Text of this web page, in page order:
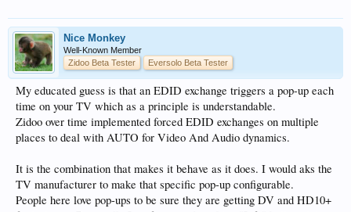
Nice Monkey
Well-Known Member
Zidoo Beta Tester
Eversolo Beta Tester
My educated guess is that an EDID exchange triggers a pop-up each
time on your TV which as a principle is understandable.
Zidoo over time implemented forced EDID exchanges on multiple
places to deal with AUTO for Video And Audio dynamics.
It is the combination that makes it behave as it does. I would aks the
TV manufacturer to make that specific pop-up configurable.
People here love pop-ups to be sure they are getting DV and HD10+